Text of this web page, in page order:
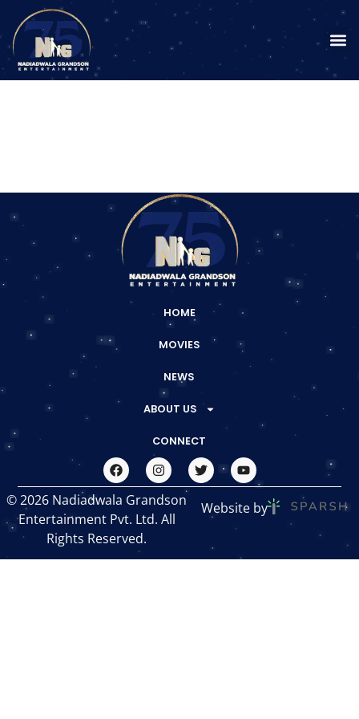
HOME
MOVIES
NEWS
ABOUT US
CONNECT
© 2026 Nadiadwala Grandson
Entertainment Pvt. Ltd. All
Rights Reserved.
Website by